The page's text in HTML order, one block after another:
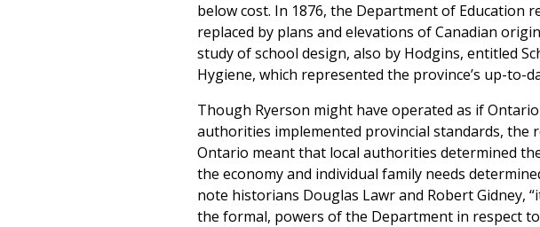
below cost. In 1876, the Department of Education
replaced by plans and elevations of Canadian
study of school design, also by Hodgins, entitled
Hygiene, which represented the province’s up-to-
Though Ryerson might have operated as if
authorities implemented provincial standards,
Ontario meant that local authorities determined
the economy and individual family needs
note historians Douglas Lawr and Robert Gidney,
the formal, powers of the Department in respect